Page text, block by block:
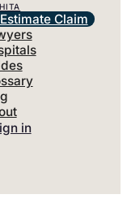
Estimate Claim
in